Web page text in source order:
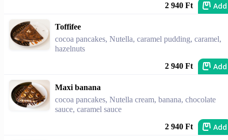
2 940 Ft Add
Toffifee
cocoa pancakes, Nutella, caramel pudding, caramel,
hazelnuts
2 940 Ft Add
Maxi banana
cocoa pancakes, Nutella cream, banana, chocolate
sauce, caramel sauce
2 940 Ft Add